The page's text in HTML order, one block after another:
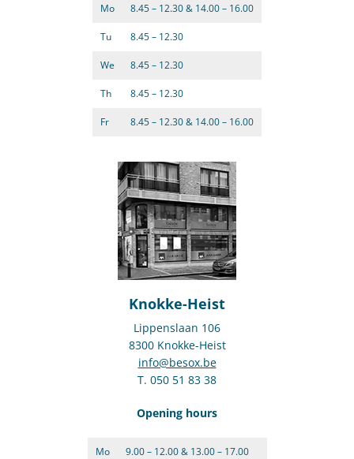
Mo 8.45 – 12.30 & 14.00 – 16.00
Tu 8.45 – 12.30
We 8.45 – 12.30
Th 8.45 – 12.30
Fr 8.45 – 12.30 & 14.00 – 16.00
Knokke-Heist
Lippenslaan 106
8300 Knokke-Heist
info@besox.be
T. 050 51 83 38
Opening hours
Mo 9.00 – 12.00 & 13.00 – 17.00